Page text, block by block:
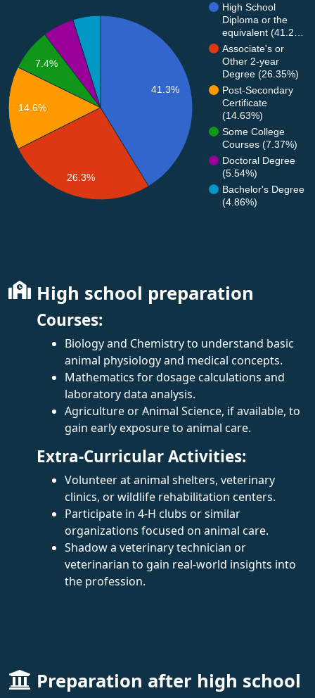
High School
Diploma or the
equivalent (41.2…
Associate's or
Other 2-year
Degree (26.35%)
Post-Secondary
Certificate
(14.63%)
Some College
Courses (7.37%)
Doctoral Degree
(5.54%)
Bachelor's Degree
(4.86%)
41.3%
7.4%
14.6%
26.3%
High school preparation
Courses:
Biology and Chemistry to understand basic
animal physiology and medical concepts.
Mathematics for dosage calculations and
laboratory data analysis.
Agriculture or Animal Science, if available, to
gain early exposure to animal care.
Extra-Curricular Activities:
Volunteer at animal shelters, veterinary
clinics, or wildlife rehabilitation centers.
Participate in 4-H clubs or similar
organizations focused on animal care.
Shadow a veterinary technician or
veterinarian to gain real-world insights into
the profession.
Preparation after high school